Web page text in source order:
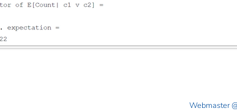
Webmaster